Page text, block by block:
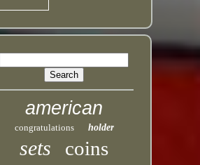
american
congratulations holder
sets coins